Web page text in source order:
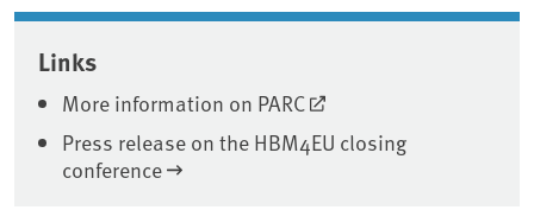
Associated content
Links
More information on PARC
Press release on the HBM4EU closing
conference